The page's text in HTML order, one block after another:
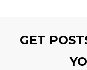
GET